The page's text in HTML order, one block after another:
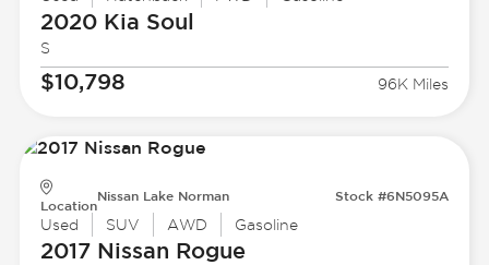
2020 Kia Soul
S
$10,798 96K Miles
Location
Nissan Lake Norman Stock #6N5095A
Used SUV AWD Gasoline
2017 Nissan Rogue